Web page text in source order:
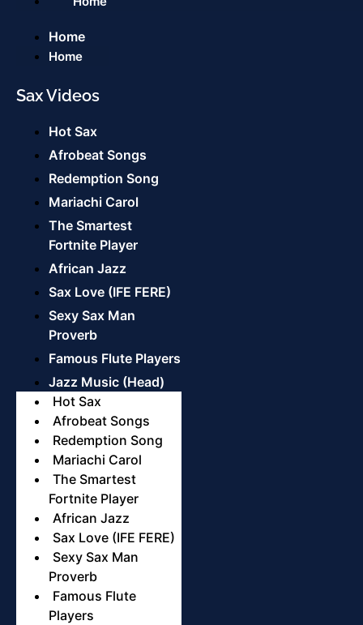
Home
Home
Sax Videos
Hot Sax
Afrobeat Songs
Redemption Song
Mariachi Carol
The Smartest
Fortnite Player
African Jazz
Sax Love (IFE FERE)
Sexy Sax Man
Proverb
Famous Flute Players
Jazz Music (Head)
Hot Sax
Afrobeat Songs
Redemption Song
Mariachi Carol
The Smartest
Fortnite Player
African Jazz
Sax Love (IFE FERE)
Sexy Sax Man
Proverb
Famous Flute
Players